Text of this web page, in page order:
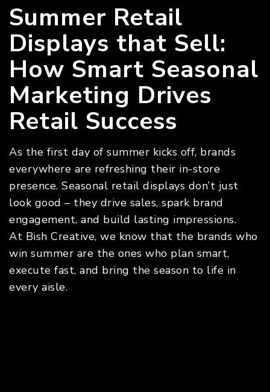
Summer Retail
Displays that Sell:
How Smart Seasonal
Marketing Drives
Retail Success
As the first day of summer kicks off, brands
everywhere are refreshing their in-store
presence. Seasonal retail displays don’t just
look good – they drive sales, spark brand
engagement, and build lasting impressions.
At Bish Creative, we know that the brands who
win summer are the ones who plan smart,
execute fast, and bring the season to life in
every aisle.